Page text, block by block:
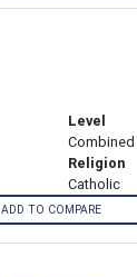
Level
Combined
Religion
Catholic
ADD TO COMPARE